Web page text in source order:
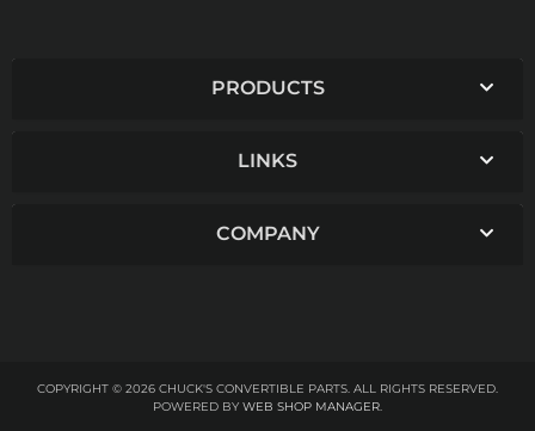
PRODUCTS
LINKS
COMPANY
COPYRIGHT © 2026 CHUCK'S CONVERTIBLE PARTS. ALL RIGHTS RESERVED.
POWERED BY WEB SHOP MANAGER.